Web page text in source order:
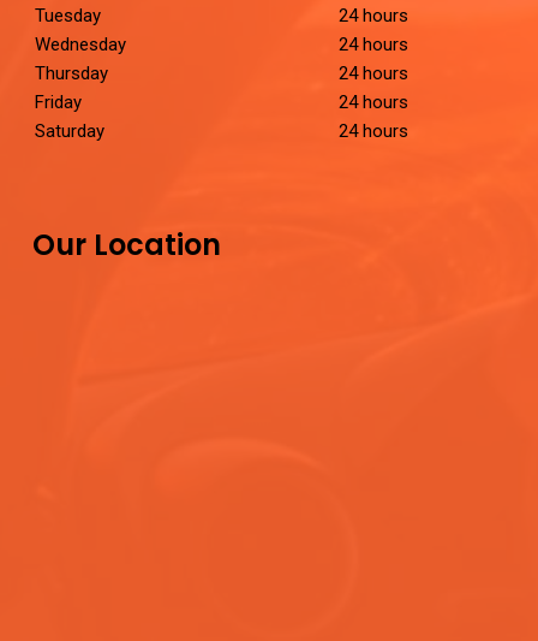
Tuesday
24 hours
Wednesday
24 hours
Thursday
24 hours
Friday
24 hours
Saturday
24 hours
Our Location